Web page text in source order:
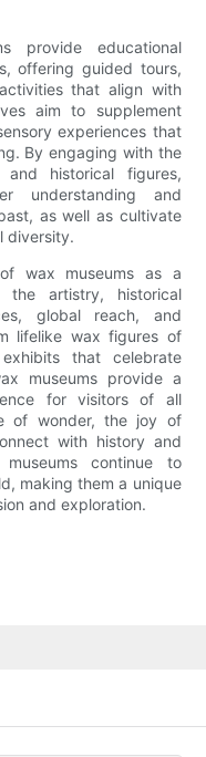
provide educational
offering guided tours,
that align with
aim to supplement
experiences that
By engaging with the
and historical figures,
understanding and
as well as cultivate
diversity.
wax museums as a
artistry, historical
global reach, and
lifelike wax figures of
that celebrate
museums provide a
for visitors of all
of wonder, the joy of
with history and
continue to
making them a unique
and exploration.